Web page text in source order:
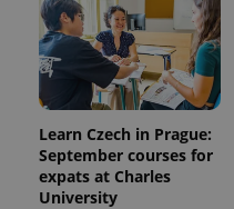
Learn Czech in Prague:
September courses for
expats at Charles
University^eps_[0-9]+$